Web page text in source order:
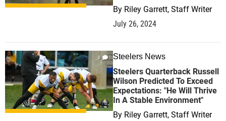
By Riley Garrett, Staff Writer
July 26, 2024
0 Steelers News
Steelers Quarterback Russell
Wilson Predicted To Exceed
Expectations: "He Will Thrive
In A Stable Environment"
By Riley Garrett, Staff Writer